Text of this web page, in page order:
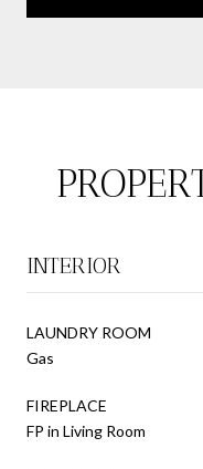
INTERIOR
LAUNDRY ROOM
Gas
FIREPLACE
FP in Living Room